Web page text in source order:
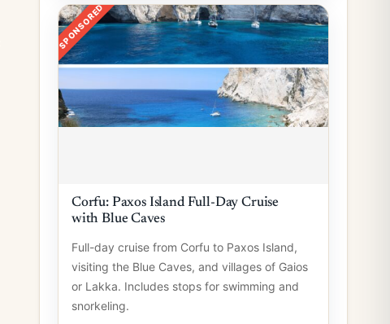
SPONSORED
Corfu: Paxos Island Full-Day Cruise
with Blue Caves
Full-day cruise from Corfu to Paxos Island,
visiting the Blue Caves, and villages of Gaios
or Lakka. Includes stops for swimming and
snorkeling.